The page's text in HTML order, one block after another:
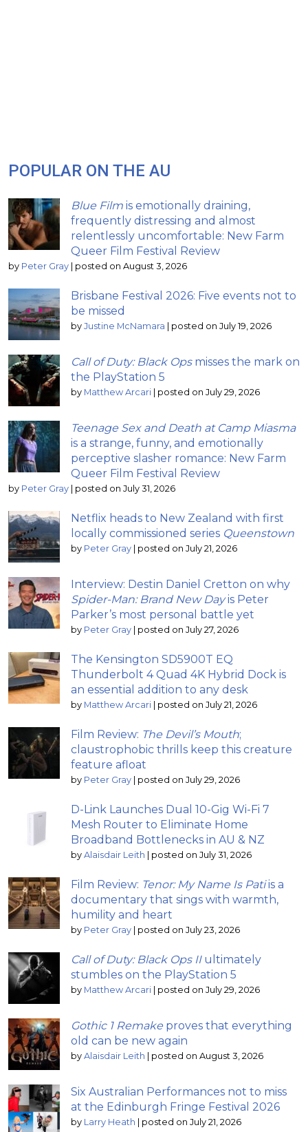
POPULAR ON THE AU
Blue Film is emotionally draining,
frequently distressing and almost
relentlessly uncomfortable: New Farm
Queer Film Festival Review
by Peter Gray | posted on August 3, 2026
Brisbane Festival 2026: Five events not to
be missed
by Justine McNamara | posted on July 19, 2026
Call of Duty: Black Opsmisses the mark on
the PlayStation 5
by Matthew Arcari | posted on July 29, 2026
Teenage Sex and Death at Camp Miasma
is a strange, funny, and emotionally
perceptive slasher romance: New Farm
Queer Film Festival Review
by Peter Gray | posted on July 31, 2026
Netflix heads to New Zealand with first
locally commissioned series Queenstown
by Peter Gray | posted on July 21, 2026
Interview: Destin Daniel Cretton on why
Spider-Man: Brand New Dayis Peter
Parker’s most personal battle yet
by Peter Gray | posted on July 27, 2026
The Kensington SD5900T EQ
Thunderbolt 4 Quad 4K Hybrid Dock is
an essential addition to any desk
by Matthew Arcari | posted on July 21, 2026
Film Review: The Devil’s Mouth;
claustrophobic thrills keep this creature
feature afloat
by Peter Gray | posted on July 29, 2026
D-Link Launches Dual 10-Gig Wi-Fi 7
Mesh Router to Eliminate Home
Broadband Bottlenecks in AU & NZ
by Alaisdair Leith | posted on July 31, 2026
Film Review: Tenor: My Name Is Patiis a
documentary that sings with warmth,
humility and heart
by Peter Gray | posted on July 23, 2026
Call of Duty: Black Ops IIultimately
stumbles on the PlayStation 5
by Matthew Arcari | posted on July 29, 2026
Gothic 1 Remake proves that everything
old can be new again
by Alaisdair Leith | posted on August 3, 2026
Six Australian Performances not to miss
at the Edinburgh Fringe Festival 2026
by Larry Heath | posted on July 21, 2026